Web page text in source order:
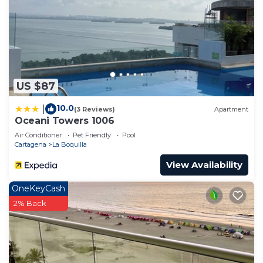
US $87
10.0(3 Reviews) Apartment
Oceani Towers 1006
Air Conditioner Pet Friendly
Pool
Cartagena
La Boquilla
View Availability
OneKeyCash
2% Back